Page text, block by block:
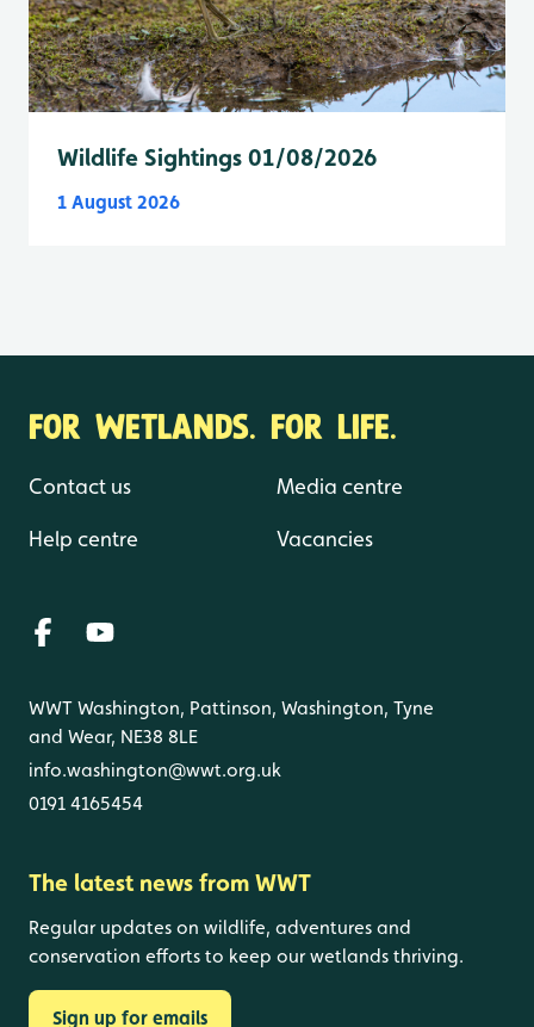
Wildlife Sightings 01/08/2026
1 August 2026
FOR WETLANDS. FOR LIFE.
Contact us
Help centre
Media centre
Vacancies
WWT Washington, Pattinson, Washington, Tyne
and Wear, NE38 8LE
info.washington@wwt.org.uk
0191 4165454
The latest news from WWT
Regular updates on wildlife, adventures and
conservation efforts to keep our wetlands thriving.
Sign up for emails